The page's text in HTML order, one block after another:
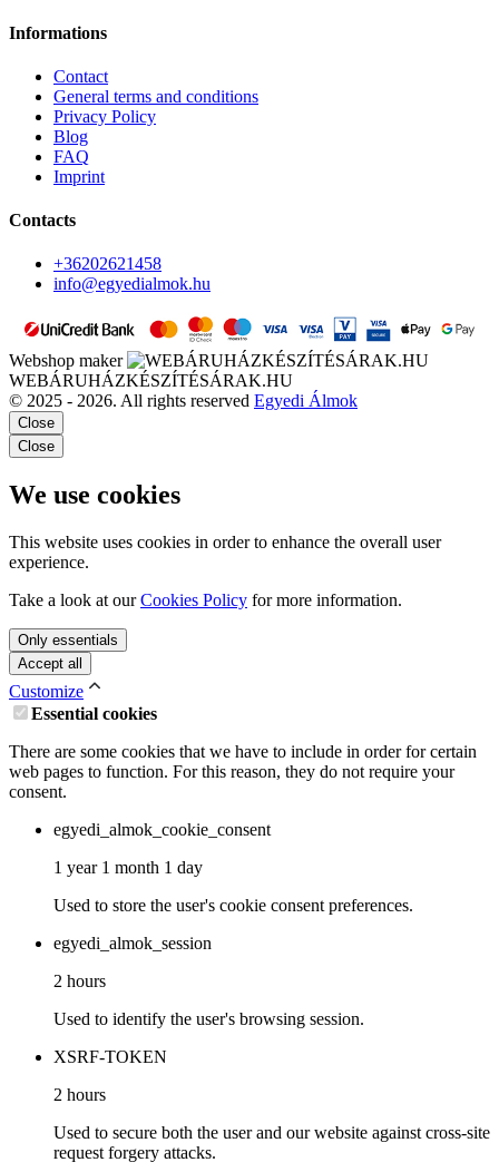
Informations
Contact
General terms and conditions
Privacy Policy
Blog
FAQ
Imprint
Contacts
+36202621458
info@egyedialmok.hu
Webshop maker
WEBÁRUHÁZKÉSZÍTÉSÁRAK.HU
© 2025 - 2026. All rights reserved Egyedi Álmok
Close
Close
We use cookies
This website uses cookies in order to enhance the overall user
experience.
Take a look at ourCookies Policy for more information.
Only essentials
Accept all
Customize
Essential cookies
There are some cookies that we have to include in order for certain
web pages to function. For this reason, they do not require your
consent.
egyedi_almok_cookie_consent
1 year 1 month 1 day
Used to store the user's cookie consent preferences.
egyedi_almok_session
2 hours
Used to identify the user's browsing session.
XSRF-TOKEN
2 hours
Used to secure both the user and our website against cross-site
request forgery attacks.